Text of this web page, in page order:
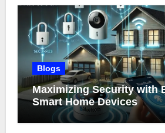
Blogs
Maximizing Security with
Smart Home Devices